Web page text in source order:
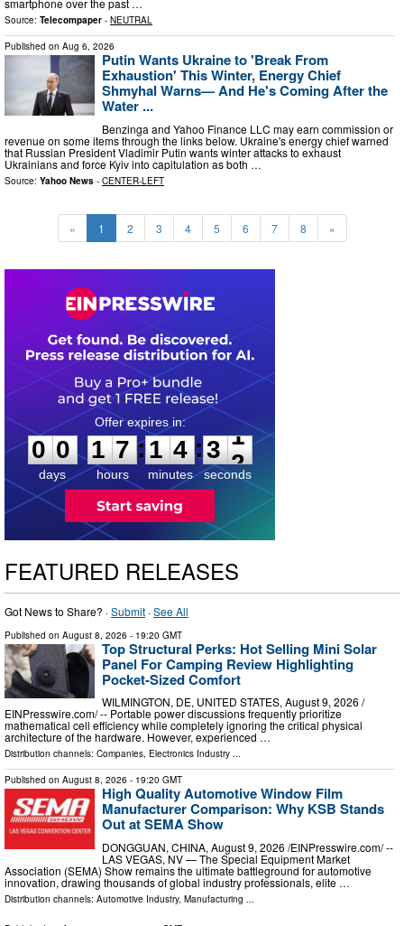
smartphone over the past …
Source: Telecompaper - NEUTRAL
Published on Aug 6, 2026
Putin Wants Ukraine to 'Break From
Exhaustion' This Winter, Energy Chief
Shmyhal Warns— And He's Coming After the
Water ...
Benzinga and Yahoo Finance LLC may earn commission or
revenue on some items through the links below. Ukraine's energy chief warned
that Russian President Vladimir Putin wants winter attacks to exhaust
Ukrainians and force Kyiv into capitulation as both …
Source: Yahoo News - CENTER-LEFT
« 1 2 3 4 5 6 7 8 »
0
0
0
days
1
1
7
7
hours
:
1
1
4
4
minutes
:3 0
1
seconds
FEATURED RELEASES
Got News to Share? ·Submit ·See All
Published on August 8, 2026 - 19:20 GMT
Top Structural Perks: Hot Selling Mini Solar
Panel For Camping Review Highlighting
Pocket-Sized Comfort
WILMINGTON, DE, UNITED STATES, August 9, 2026 /⁨
EINPresswire.com⁩/ -- Portable power discussions frequently prioritize
mathematical cell efficiency while completely ignoring the critical physical
architecture of the hardware. However, experienced …
Distribution channels: Companies, Electronics Industry ...
Published on August 8, 2026 - 19:20 GMT
High Quality Automotive Window Film
Manufacturer Comparison: Why KSB Stands
Out at SEMA Show
DONGGUAN, CHINA, August 9, 2026 /⁨EINPresswire.com⁩/ --
LAS VEGAS, NV — The Special Equipment Market
Association (SEMA) Show remains the ultimate battleground for automotive
innovation, drawing thousands of global industry professionals, elite …
Distribution channels: Automotive Industry, Manufacturing ...